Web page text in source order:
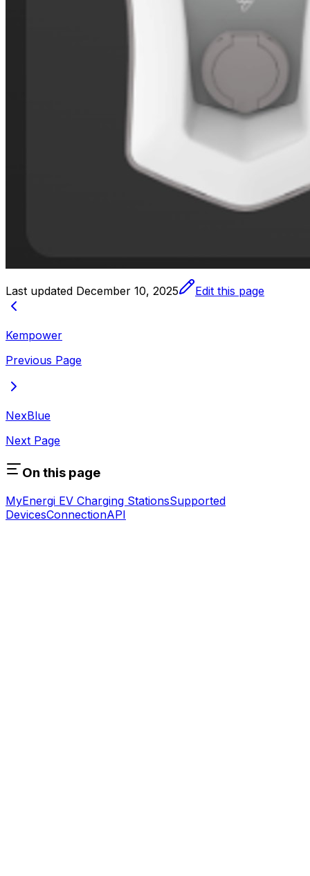
Last updated December 10, 2025 Edit this page
Kempower
Previous Page
NexBlue
Next Page
On this page
MyEnergi EV Charging StationsSupported
DevicesConnectionAPI